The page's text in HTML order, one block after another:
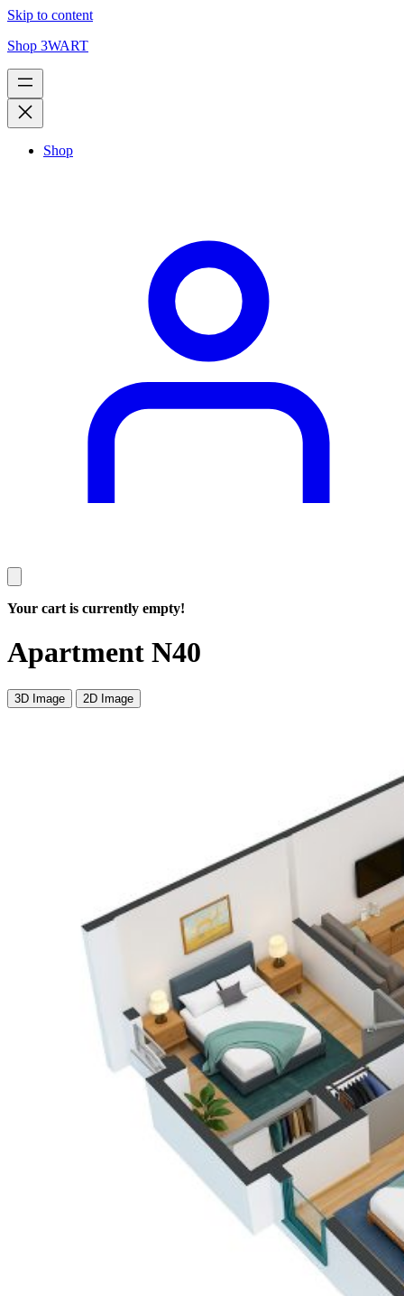
Skip to content
Shop 3WART
Shop
Your cart is currently empty!
Apartment N40
3D Image 2D Image